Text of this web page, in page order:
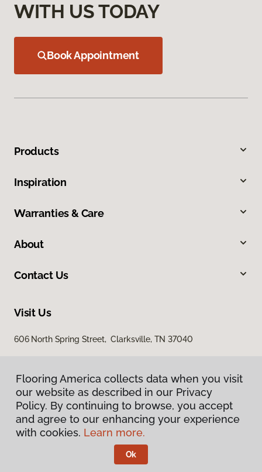
WITH US TODAY
Book Appointment
Products
Inspiration
Warranties & Care
About
Contact Us
Visit Us
606 North Spring Street, Clarksville, TN 37040
Privacy Policy
Terms & Conditions
Flooring America.
Flooring America collects data when you visit
our website as described in our Privacy
Policy. By continuing to browse, you accept
and agree to our enhancing your experience
with cookies. Learn more.
Ok